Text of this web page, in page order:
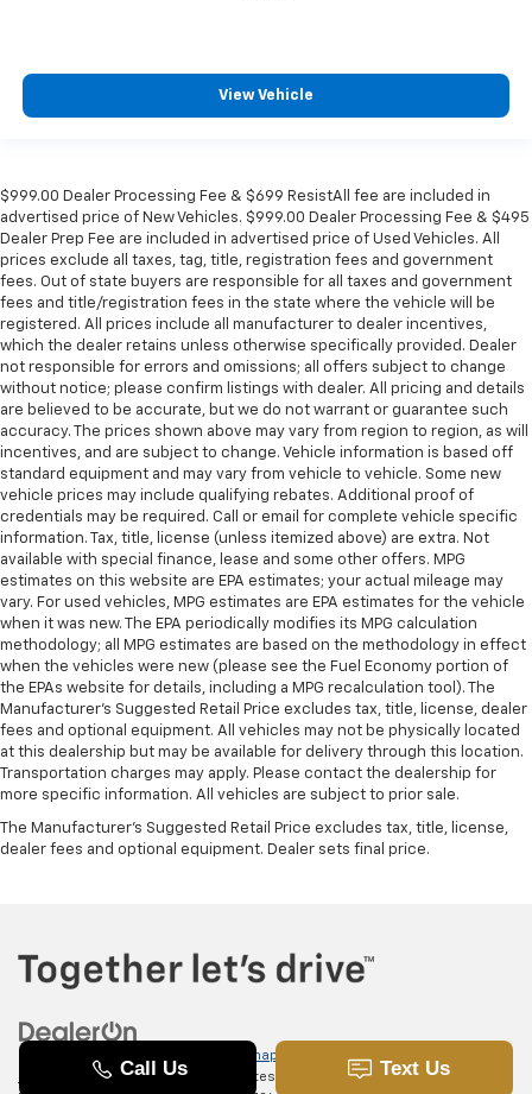
View Vehicle
$999.00 Dealer Processing Fee & $699 ResistAll fee are included in
advertised price of New Vehicles. $999.00 Dealer Processing Fee & $495
Dealer Prep Fee are included in advertised price of Used Vehicles. All
prices exclude all taxes, tag, title, registration fees and government
fees. Out of state buyers are responsible for all taxes and government
fees and title/registration fees in the state where the vehicle will be
registered. All prices include all manufacturer to dealer incentives,
which the dealer retains unless otherwise specifically provided. Dealer
not responsible for errors and omissions; all offers subject to change
without notice; please confirm listings with dealer. All pricing and details
are believed to be accurate, but we do not warrant or guarantee such
accuracy. The prices shown above may vary from region to region, as will
incentives, and are subject to change. Vehicle information is based off
standard equipment and may vary from vehicle to vehicle. Some new
vehicle prices may include qualifying rebates. Additional proof of
credentials may be required. Call or email for complete vehicle specific
information. Tax, title, license (unless itemized above) are extra. Not
available with special finance, lease and some other offers. MPG
estimates on this website are EPA estimates; your actual mileage may
vary. For used vehicles, MPG estimates are EPA estimates for the vehicle
when it was new. The EPA periodically modifies its MPG calculation
methodology; all MPG estimates are based on the methodology in effect
when the vehicles were new (please see the Fuel Economy portion of
the EPAs website for details, including a MPG recalculation tool). The
Manufacturer's Suggested Retail Price excludes tax, title, license, dealer
fees and optional equipment. All vehicles may not be physically located
at this dealership but may be available for delivery through this location.
Transportation charges may apply. Please contact the dealership for
more specific information. All vehicles are subject to prior sale.
The Manufacturer's Suggested Retail Price excludes tax, title, license,
dealer fees and optional equipment. Dealer sets final price.
Sitemap
| Randy Marion Chevrolet of Statesville
601 Gaither